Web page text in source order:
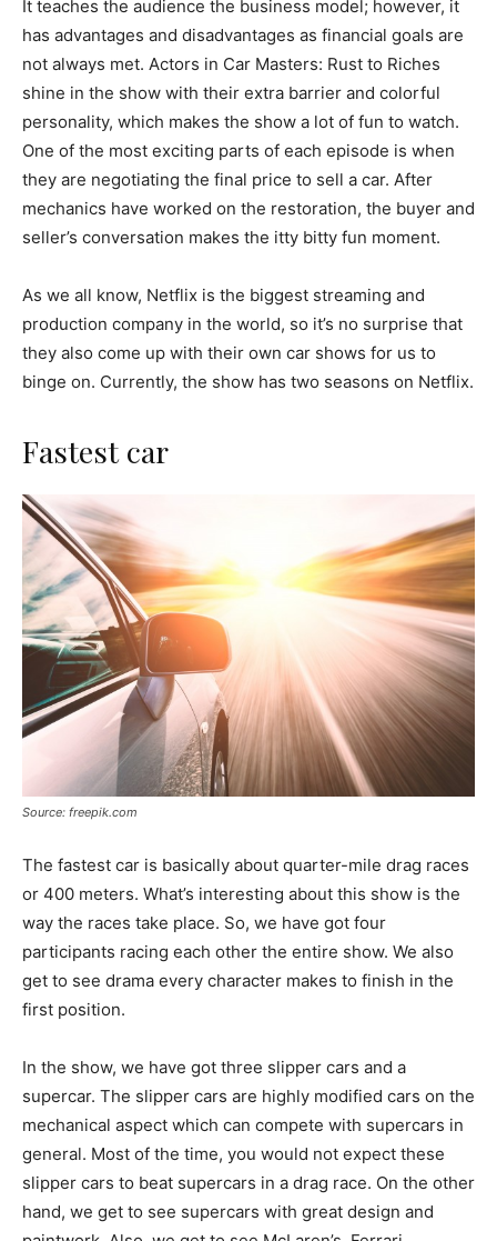
It teaches the audience the business model; however, it
has advantages and disadvantages as financial goals are
not always met. Actors in Car Masters: Rust to Riches
shine in the show with their extra barrier and colorful
personality, which makes the show a lot of fun to watch.
One of the most exciting parts of each episode is when
they are negotiating the final price to sell a car. After
mechanics have worked on the restoration, the buyer and
seller’s conversation makes the itty bitty fun moment.
As we all know, Netflix is the biggest streaming and
production company in the world, so it’s no surprise that
they also come up with their own car shows for us to
binge on. Currently, the show has two seasons on Netflix.
Fastest car
Source: freepik.com
The fastest car is basically about quarter-mile drag races
or 400 meters. What’s interesting about this show is the
way the races take place. So, we have got four
participants racing each other the entire show. We also
get to see drama every character makes to finish in the
first position.
In the show, we have got three slipper cars and a
supercar. The slipper cars are highly modified cars on the
mechanical aspect which can compete with supercars in
general. Most of the time, you would not expect these
slipper cars to beat supercars in a drag race. On the other
hand, we get to see supercars with great design and